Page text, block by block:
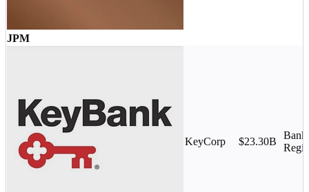
JPM
KeyCorp $23.30B